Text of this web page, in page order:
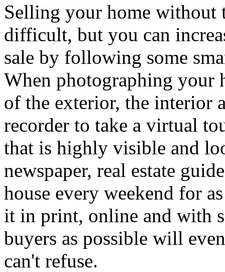
Selling your home without
difficult, but you can
sale by following some
When photographing your
of the exterior, the interior
recorder to take a virtual
that is highly visible and
newspaper, real estate
house every weekend for
it in print, online and with
buyers as possible will
can't refuse.